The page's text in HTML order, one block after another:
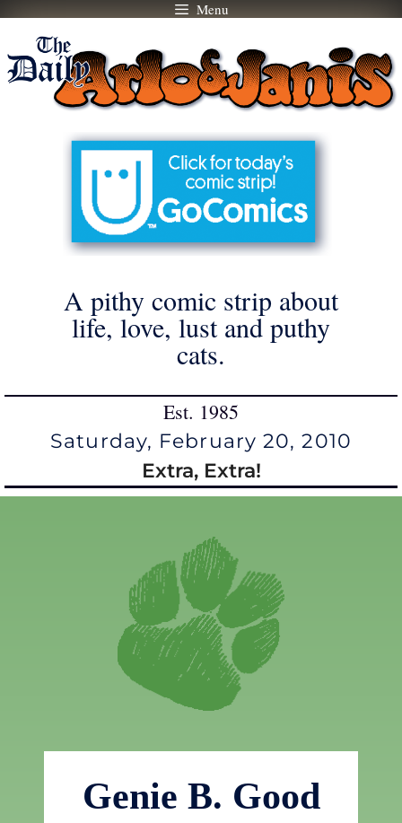
Skip
content
Menu
A pithy comic strip about
life, love, lust and puthy
cats.
Est. 1985
Saturday, February 20, 2010
Extra, Extra!
Genie B. Good